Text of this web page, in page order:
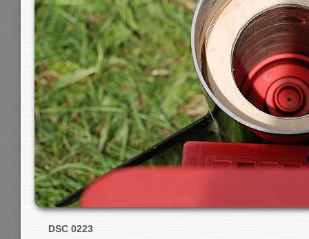
DSC 0223